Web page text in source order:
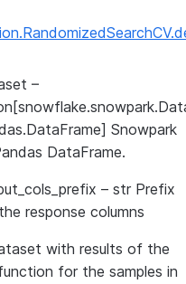
–
Snowpark
DataFrame.
– str Prefix
response columns
with results of the
for the samples in